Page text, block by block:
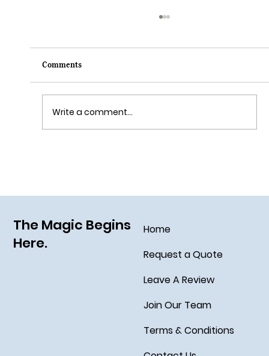
Comments
Write a comment...
The Magic Begins
Here.
Home
Request a Quote
Leave A Review
Join Our Team
Terms & Conditions